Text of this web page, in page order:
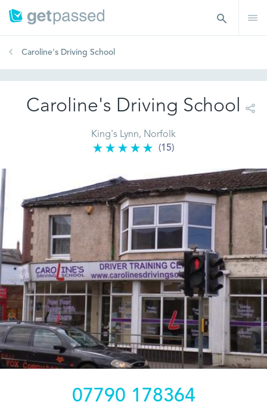
Caroline's Driving School
Caroline's Driving School
King's Lynn, Norfolk
(15)
07790 178364